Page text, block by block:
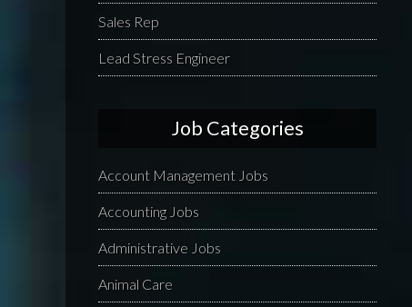
Sales Rep
Lead Stress Engineer
Job Categories
Account Management Jobs
Accounting Jobs
Administrative Jobs
Animal Care